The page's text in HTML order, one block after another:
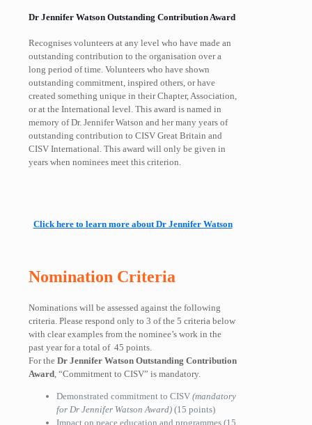
Dr Jennifer Watson Outstanding Contribution Award
Recognises volunteers at any level who have made an
outstanding contribution to the organisation over a
long period of time. Volunteers who have shown
outstanding commitment, inspired others, or have
created something unique in their Chapter, Association,
or at the International level. This award is named in
memory of Dr. Jennifer Watson and her many years of
outstanding contribution to CISV Great Britain and
CISV International. This award will only be given in
years when nominees meet this criterion.
Click here to learn more about Dr Jennifer Watson
Nomination Criteria
Nominations will be assessed against the following
criteria. Please respond only to 3 of the 5 criteria below
with clear examples from the nominee’s work in the
past yearfor a total of 45 points.
For the Dr Jennifer Watson Outstanding Contribution
Award, “Commitment to CISV” is mandatory.
Demonstrated commitment to CISV (mandatory
for Dr Jennifer Watson Award) (15 points)
Impact on peace education and programmes (15